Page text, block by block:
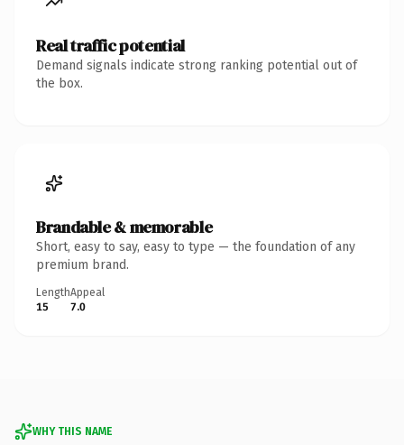
Real traffic potential
Demand signals indicate strong ranking potential out of
the box.
Brandable & memorable
Short, easy to say, easy to type — the foundation of any
premium brand.
Length
15
Appeal
7.0
WHY THIS NAME